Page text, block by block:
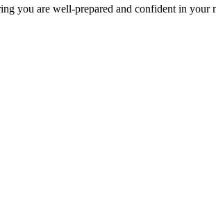
you are well-prepared and confident in your